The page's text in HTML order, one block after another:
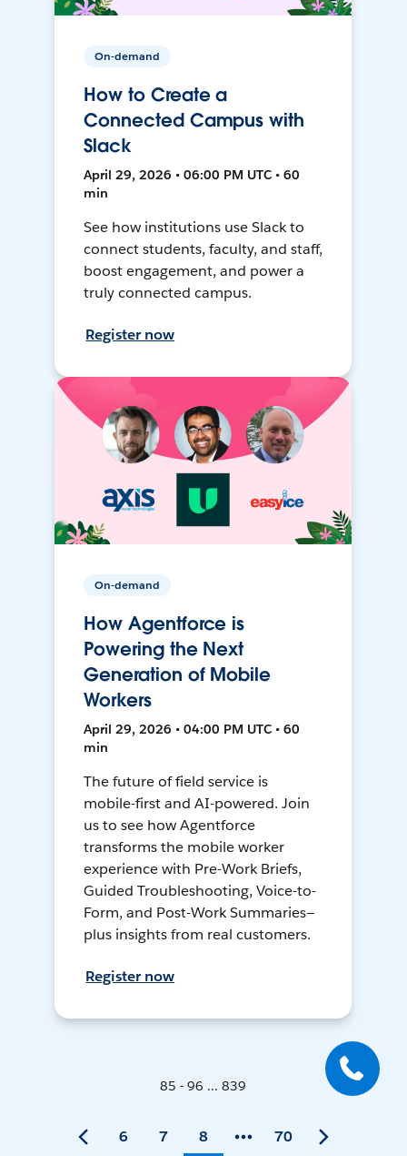
On-demand
How to Create a
Connected Campus with
Slack
April 29, 2026 • 06:00 PM UTC • 60
min
See how institutions use Slack to
connect students, faculty, and staff,
boost engagement, and power a
truly connected campus.
Register now
On-demand
How Agentforce is
Powering the Next
Generation of Mobile
Workers
April 29, 2026 • 04:00 PM UTC • 60
min
The future of field service is
mobile-first and AI-powered. Join
us to see how Agentforce
transforms the mobile worker
experience with Pre-Work Briefs,
Guided Troubleshooting, Voice-to-
Form, and Post-Work Summaries—
plus insights from real customers.
Register now
85 - 96 ... 839
6 7 8 70